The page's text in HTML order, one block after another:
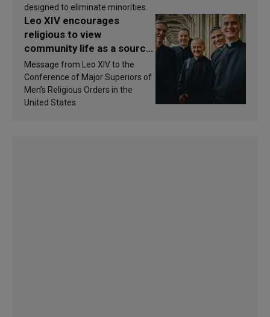
designed to eliminate minorities.
Leo XIV encourages
religious to view
community life as a source
of inspiration and
sanctification
Message from Leo XIV to the
Conference of Major Superiors of
Men’s Religious Orders in the
United States